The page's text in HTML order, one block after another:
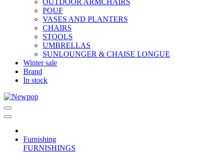
OUTDOOR ARMCHAIRS
POUF
VASES AND PLANTERS
CHAIRS
STOOLS
UMBRELLAS
SUNLOUNGER & CHAISE LONGUE
Winter sale
Brand
In stock
Furnishing
FURNISHINGS